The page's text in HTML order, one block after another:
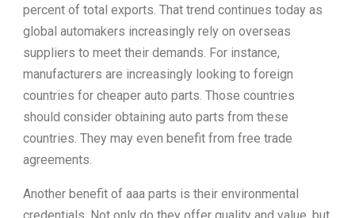
percent of total exports. That trend continues today as
global automakers increasingly rely on overseas
suppliers to meet their demands. For instance,
manufacturers are increasingly looking to foreign
countries for cheaper auto parts. Those countries
should consider obtaining auto parts from these
countries. They may even benefit from free trade
agreements.
Another benefit of aaa parts is their environmental